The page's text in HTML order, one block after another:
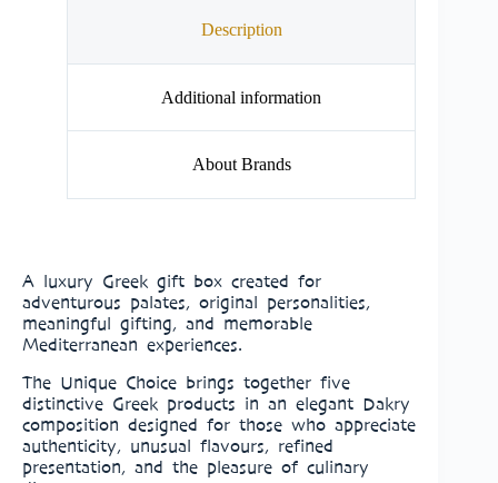
Description
Additional information
About Brands
A luxury Greek gift box created for
adventurous palates, original personalities,
meaningful gifting, and memorable
Mediterranean experiences.
The Unique Choice brings together five
distinctive Greek products in an elegant Dakry
composition designed for those who appreciate
authenticity, unusual flavours, refined
presentation, and the pleasure of culinary